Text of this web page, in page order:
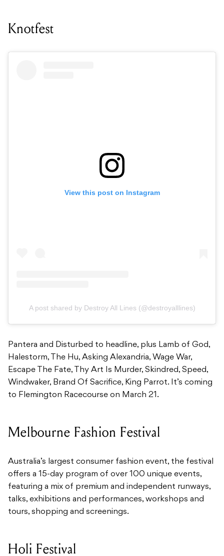
Knotfest
View this post on Instagram
A post shared by Destroy All Lines (@destroyalllines)
Pantera and Disturbed to headline, plus Lamb of God,
Halestorm, The Hu, Asking Alexandria, Wage War,
Escape The Fate, Thy Art Is Murder, Skindred, Speed,
Windwaker, Brand Of Sacrifice, King Parrot. It’s coming
to Flemington Racecourse on March 21.
Melbourne Fashion Festival
Australia’s largest consumer fashion event, the festival
offers a 15-day program of over 100 unique events,
featuring a mix of premium and independent runways,
talks, exhibitions and performances, workshops and
tours, shopping and screenings.
Holi Festival